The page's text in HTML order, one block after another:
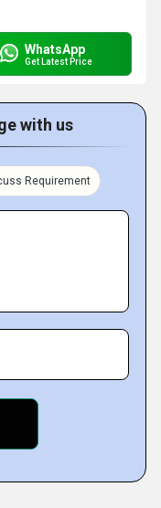
WhatsApp
Get Latest Price
with us
Requirement